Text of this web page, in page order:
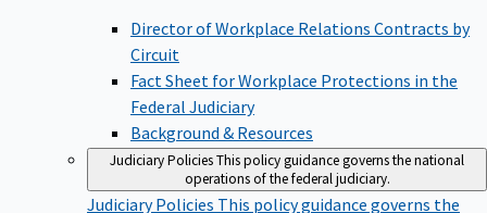
Director of Workplace Relations Contracts by
Circuit
Fact Sheet for Workplace Protections in the
Federal Judiciary
Background & Resources
Judiciary PoliciesThis policy guidance governs the national
operations of the federal judiciary.
Judiciary Policies This policy guidance governs the